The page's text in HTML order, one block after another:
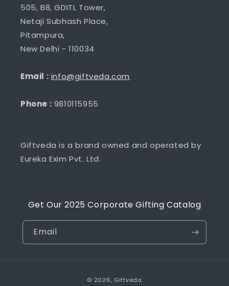
505, B8, GDITL Tower,
Netaji Subhash Place,
Pitampura,
New Delhi - 110034
Email : info@giftveda.com
Phone : 9810115955
Giftveda is a brand owned and operated by
Eureka Exim Pvt. Ltd.
Get Our 2025 Corporate Gifting Catalog
Email
© 2026, Giftveda